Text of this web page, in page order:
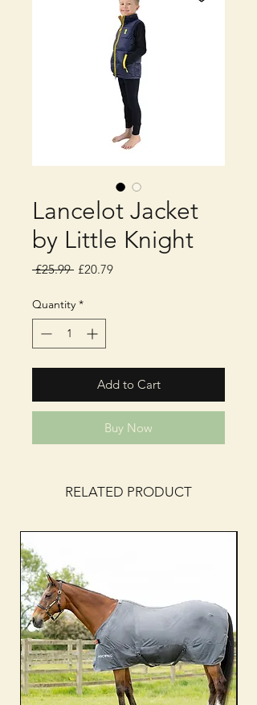
Lancelot Jacket
by Little Knight
£25.99 Regular
£20.79Sale
Quantity *
Add to Cart
Buy Now
RELATED PRODUCT